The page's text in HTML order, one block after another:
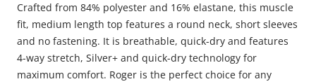
Crafted from 84% polyester and 16% elastane, this muscle
fit, medium length top features a round neck, short sleeves
and no fastening. It is breathable, quick-dry and features
4-way stretch, Silver+ and quick-dry technology for
maximum comfort. Roger is the perfect choice for any